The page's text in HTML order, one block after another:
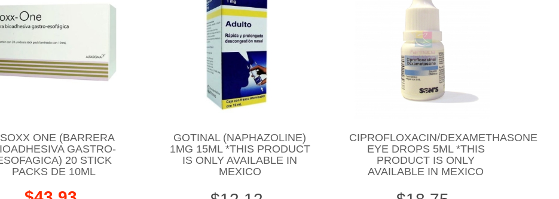
ONE (BARRERA
GASTRO-
20 STICK
PACKS DE 10ML
GOTINAL (NAPHAZOLINE)
1MG 15ML *THIS PRODUCT
IS ONLY AVAILABLE IN
MEXICO
CIPROFLOXACIN/DEXAMETHASONE
EYE DROPS 5ML *THIS
PRODUCT IS ONLY
AVAILABLE IN MEXICO